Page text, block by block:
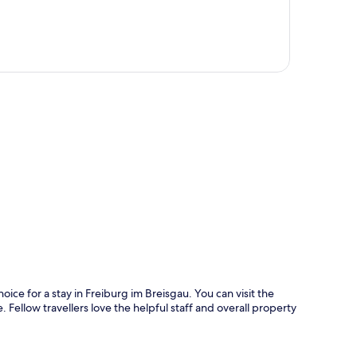
for a stay in Freiburg im Breisgau. You can visit the
travellers love the helpful staff and overall property